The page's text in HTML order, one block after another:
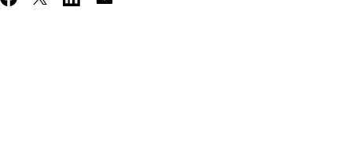
Twitter_X Email